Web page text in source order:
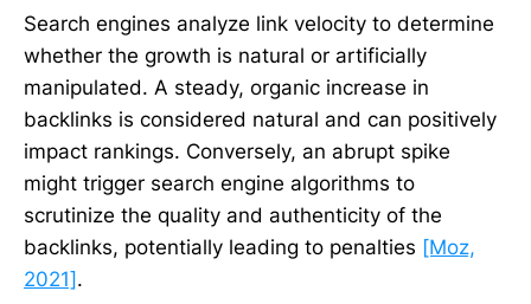
Search engines analyze link velocity to determine
whether the growth is natural or artificially
manipulated. A steady, organic increase in
backlinks is considered natural and can positively
impact rankings. Conversely, an abrupt spike
might trigger search engine algorithms to
scrutinize the quality and authenticity of the
backlinks, potentially leading to penalties [Moz,
2021] .